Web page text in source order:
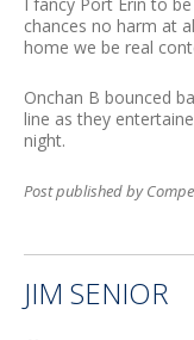
chances no harm at
home we be real
Onchan B bounced
line as they
night.
Post published by
JIM SENIOR